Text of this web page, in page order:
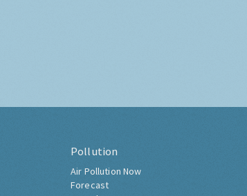
Pollution
Air Pollution Now
Forecast